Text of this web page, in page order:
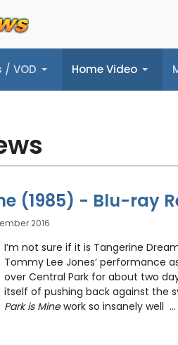
/ VOD Home Video
Home Video Music
(1985) - Blu-ray
2016
I’m not sure if it is Tangerine
Tommy Lee Jones’ performance
over Central Park for about two
itself of pushing back against the
Park is Minework so insanely well ...